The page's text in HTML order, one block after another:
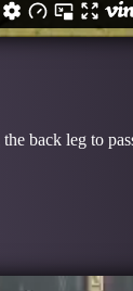
back leg to